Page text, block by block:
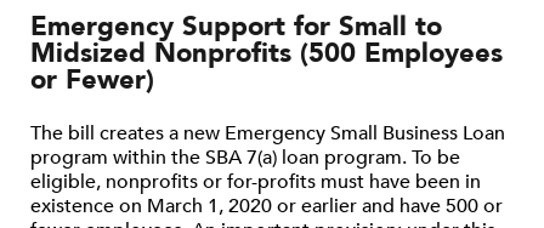
Emergency Support for Small to
Midsized Nonprofits (500 Employees
or Fewer)
The bill creates a new Emergency Small Business Loan
program within the SBA 7(a) loan program. To be
eligible, nonprofits or for-profits must have been in
existence on March 1, 2020 or earlier and have 500 or